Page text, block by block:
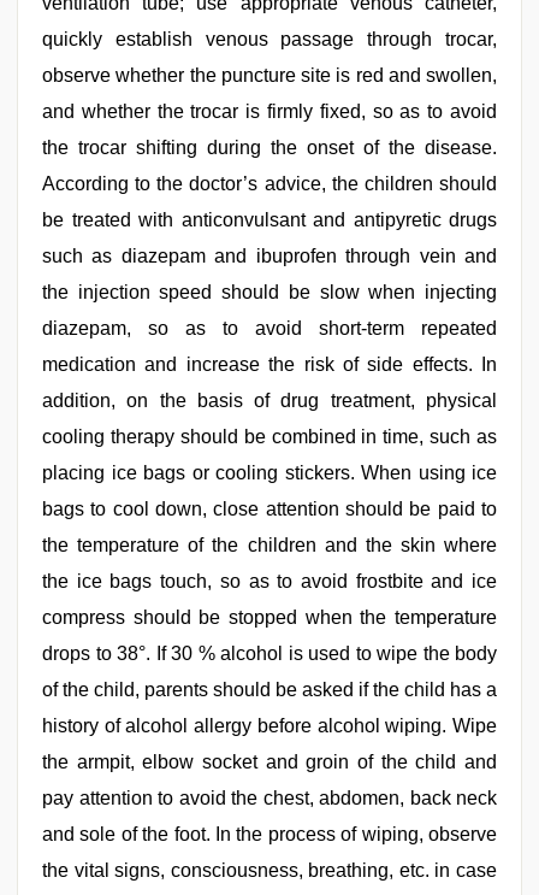
quickly establish venous passage through trocar,
observe whether the puncture site is red and swollen,
and whether the trocar is firmly fixed, so as to avoid
the trocar shifting during the onset of the disease.
According to the doctor’s advice, the children should
be treated with anticonvulsant and antipyretic drugs
such as diazepam and ibuprofen through vein and
the injection speed should be slow when injecting
diazepam, so as to avoid short-term repeated
medication and increase the risk of side effects. In
addition, on the basis of drug treatment, physical
cooling therapy should be combined in time, such as
placing ice bags or cooling stickers. When using ice
bags to cool down, close attention should be paid to
the temperature of the children and the skin where
the ice bags touch, so as to avoid frostbite and ice
compress should be stopped when the temperature
drops to 38°. If 30 % alcohol is used to wipe the body
of the child, parents should be asked if the child has a
history of alcohol allergy before alcohol wiping. Wipe
the armpit, elbow socket and groin of the child and
pay attention to avoid the chest, abdomen, back neck
and sole of the foot. In the process of wiping, observe
the vital signs, consciousness, breathing, etc. in case